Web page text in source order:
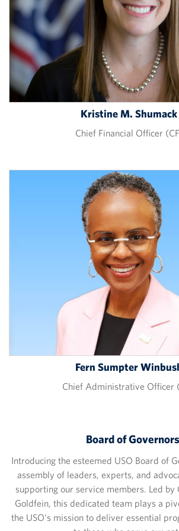
Kristine M. Shumack
Chief Financial Officer
Fern Sumpter
Chief Administrative Officer
Board of Governors
Introducing the esteemed USO Board of
assembly of leaders, experts, and
supporting our service members. Led by
Goldfein, this dedicated team plays a
the USO's mission to deliver essential